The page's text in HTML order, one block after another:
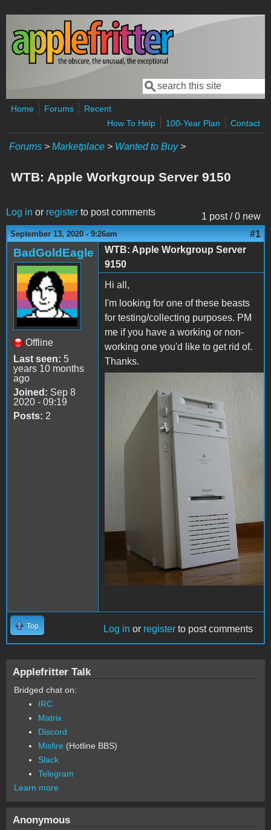
Skip to main content
Search form
Search
Home Forums
Recent
How To Help
100-Year Plan Contact
Forums > Marketplace > Wanted to Buy>
WTB: Apple Workgroup Server 9150
1 post / 0 new
Log in or register to post comments
September 13, 2020 - 9:26am #1
BadGoldEagle
Offline
Last seen: 5
years 10 months
ago
Joined: Sep 8
2020 - 09:19
Posts: 2
WTB: Apple Workgroup Server
9150
Hi all,
I'm looking for one of these beasts
for testing/collecting purposes. PM
me if you have a working or non-
working one you'd like to get rid of.
Thanks.
WGS9150
(wiki.preterhuman.net)
Top Log in or register to post comments
Applefritter Talk
Bridged chat on:
IRC
Matrix
Discord
Misfire (Hotline BBS)
Slack
Telegram
Learn more
Anonymous